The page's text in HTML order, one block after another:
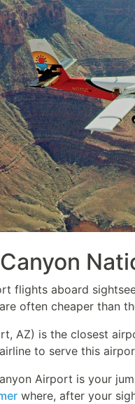
flights aboard
often cheaper than
AZ) is the closest
to serve this
Airport is your
where, after your